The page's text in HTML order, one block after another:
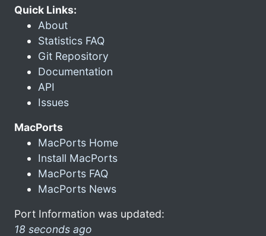
Quick Links:
About
Statistics FAQ
Git Repository
Documentation
API
Issues
MacPorts
MacPorts Home
Install MacPorts
MacPorts FAQ
MacPorts News
Port Information was updated:
18 seconds ago